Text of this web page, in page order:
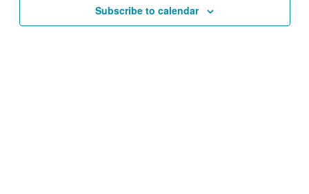
Subscribe to calendar